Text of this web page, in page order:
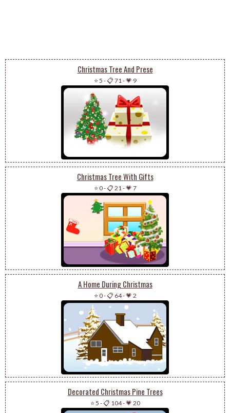
Christmas Tree And Prese
⭐ 5 -📋 71 -💗 9
Christmas Tree With Gifts
⭐ 0-📋 21 -💗 7
A Home During Christmas
⭐ 0-📋 64-💗 2
Decorated Christmas Pine Trees
⭐ 5 -📋 104-💗 20